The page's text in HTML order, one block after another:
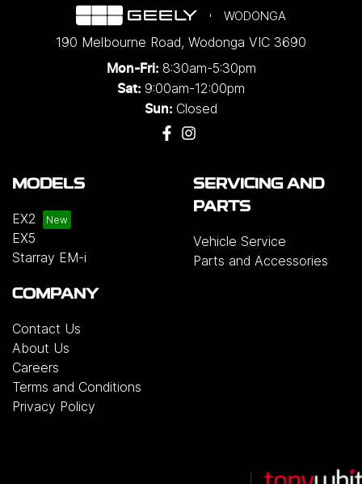
WODONGA
190 Melbourne Road, Wodonga VIC 3690
Mon-Fri: 8:30am-5:30pm
Sat: 9:00am-12:00pm
Sun: Closed
MODELS
EX2
EX5
Starray EM-i
SERVICING AND
PARTS
Vehicle Service
Parts and Accessories
COMPANY
Contact Us
About Us
Careers
Terms and Conditions
Privacy Policy